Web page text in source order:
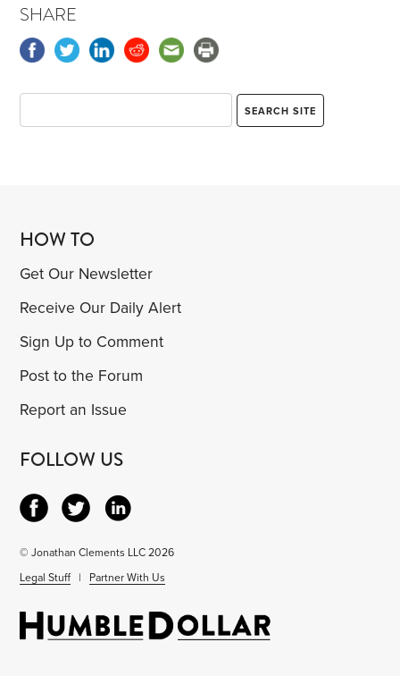
SHARE
HOW TO
Get Our Newsletter
Receive Our Daily Alert
Sign Up to Comment
Post to the Forum
Report an Issue
FOLLOW US
© Jonathan Clements LLC 2026
Legal Stuff | Partner With Us